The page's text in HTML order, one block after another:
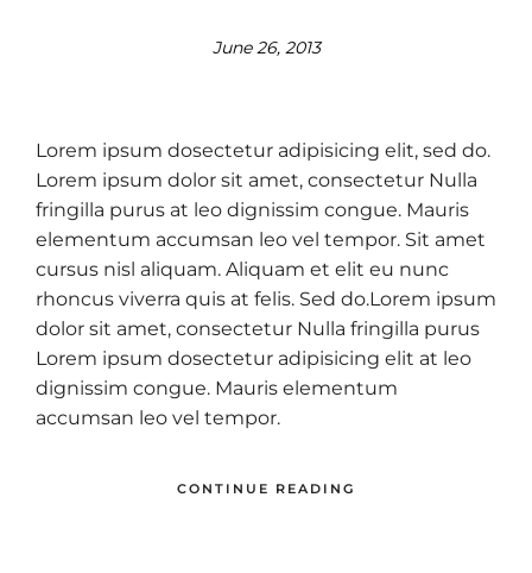
June 26, 2013
Lorem ipsum dosectetur adipisicing elit, sed do.
Lorem ipsum dolor sit amet, consectetur Nulla
fringilla purus at leo dignissim congue. Mauris
elementum accumsan leo vel tempor. Sit amet
cursus nisl aliquam. Aliquam et elit eu nunc
rhoncus viverra quis at felis. Sed do.Lorem ipsum
dolor sit amet, consectetur Nulla fringilla purus
Lorem ipsum dosectetur adipisicing elit at leo
dignissim congue. Mauris elementum
accumsan leo vel tempor.
CONTINUE READING